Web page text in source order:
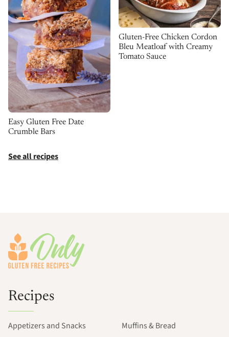
Easy Gluten Free Date
Crumble Bars
Gluten-Free Chicken Cordon
Bleu Meatloaf with Creamy
Tomato Sauce
See all recipes
Recipes
Appetizers and Snacks
Muffins & Bread